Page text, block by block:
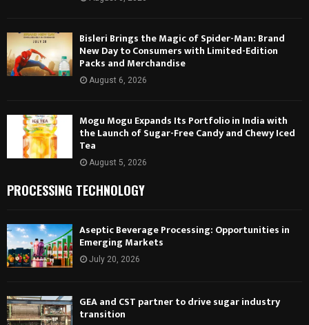
Bisleri Brings the Magic of Spider-Man: Brand
New Day to Consumers with Limited-Edition
Packs and Merchandise
August 6, 2026
Mogu Mogu Expands Its Portfolio in India with
the Launch of Sugar-Free Candy and Chewy Iced
Tea
August 5, 2026
PROCESSING TECHNOLOGY
Aseptic Beverage Processing: Opportunities in
Emerging Markets
July 20, 2026
GEA and CST partner to drive sugar industry
transition